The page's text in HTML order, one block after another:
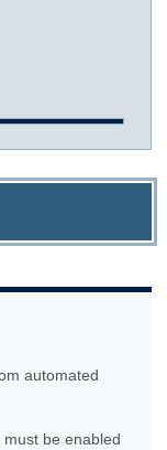
automated
be enabled